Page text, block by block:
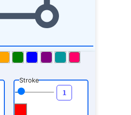
Stroke